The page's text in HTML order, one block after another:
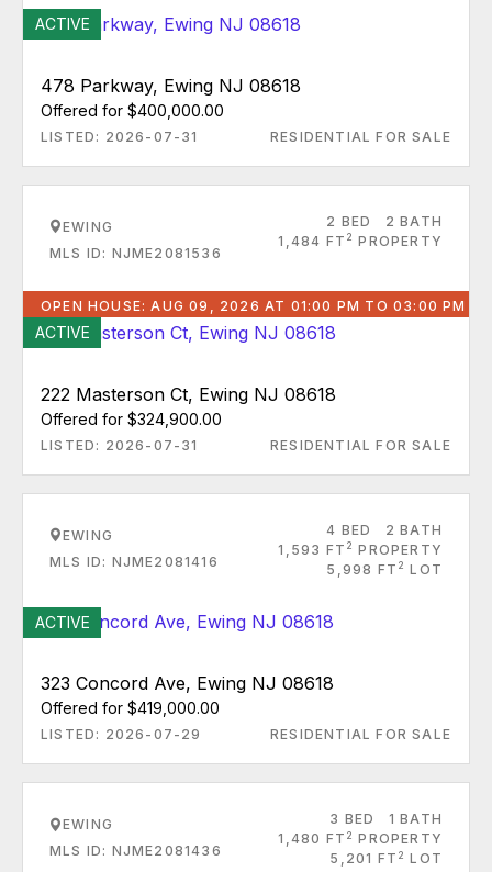
ACTIVE
478 Parkway, Ewing NJ 08618
Offered for $400,000.00
LISTED: 2026-07-31 RESIDENTIAL FOR SALE
EWING
MLS ID: NJME2081536
2 BED
2 BATH
1,484 FT 2 PROPERTY
OPEN HOUSE: AUG 09, 2026 AT 01:00 PM TO 03:00 PM
ACTIVE
222 Masterson Ct, Ewing NJ 08618
Offered for $324,900.00
LISTED: 2026-07-31 RESIDENTIAL FOR SALE
EWING
MLS ID: NJME2081416
4 BED
2 BATH
1,593 FT 2 PROPERTY
5,998 FT 2 LOT
ACTIVE
323 Concord Ave, Ewing NJ 08618
Offered for $419,000.00
LISTED: 2026-07-29 RESIDENTIAL FOR SALE
EWING
MLS ID: NJME2081436
3 BED
1 BATH
1,480 FT 2 PROPERTY
5,201 FT 2 LOT